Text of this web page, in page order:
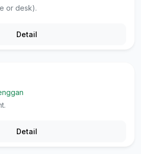
or desk).
Detail
Detail